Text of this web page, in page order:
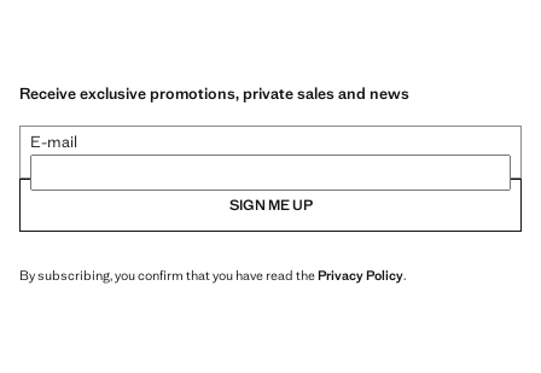
Receive exclusive promotions, private sales and news
E-mail
SIGN ME UP
By subscribing, you confirm that you have read thePrivacy Policy.